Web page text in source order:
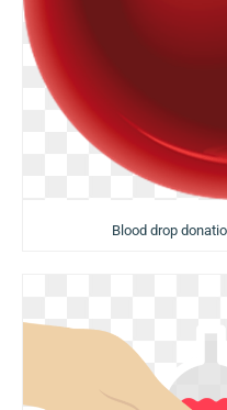
Blood drop